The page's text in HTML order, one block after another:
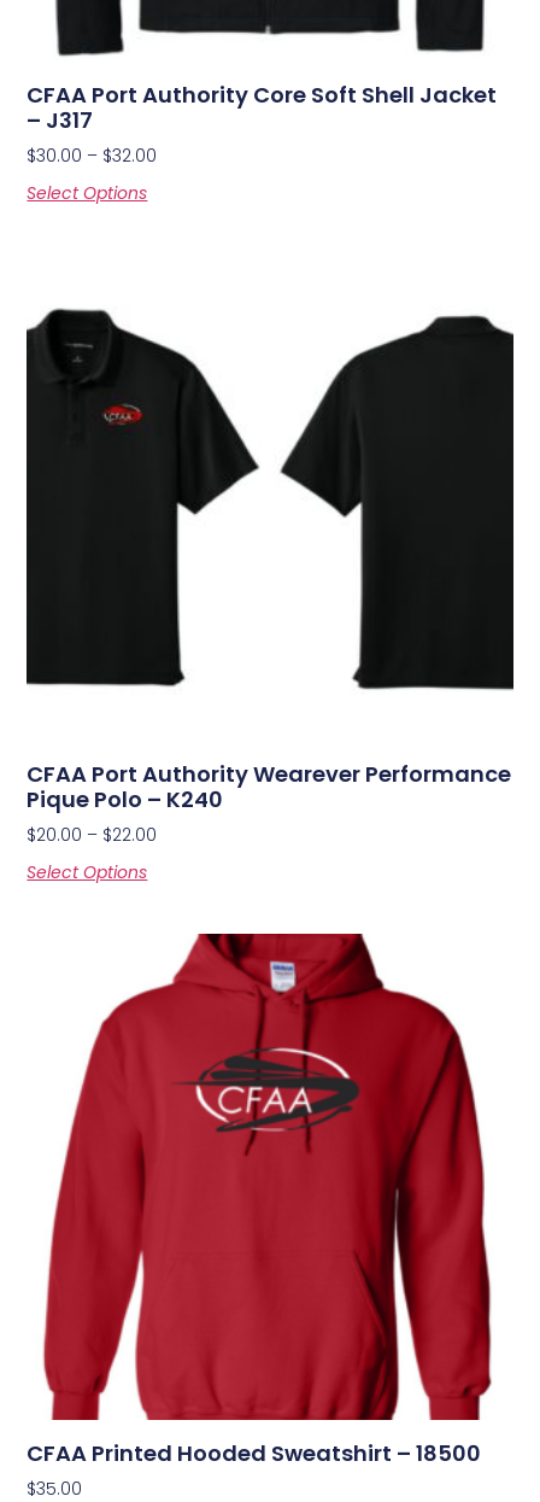
CFAA Port Authority Core Soft Shell Jacket
– J317
$30.00 – $32.00
Select Options
CFAA Port Authority Wearever Performance
Pique Polo – K240
$20.00 – $22.00
Select Options
CFAA Printed Hooded Sweatshirt – 18500
$35.00